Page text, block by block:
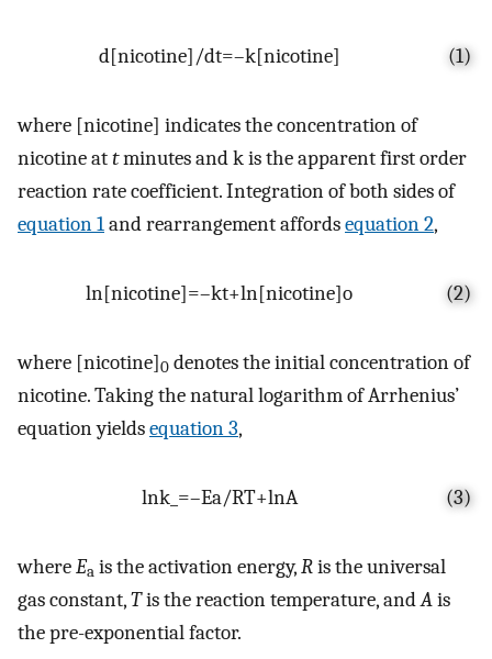
d[nicotine]/dt=–k[nicotine] (1)
where [nicotine] indicates the concentration of
nicotine attminutes and k is the apparent first order
reaction rate coefficient. Integration of both sides of
equation 1and rearrangement affordsequation 2,
ln[nicotine]=–kt+ln[nicotine]o (2)
where [nicotine]0 denotes the initial concentration of
nicotine. Taking the natural logarithm of Arrhenius’
equation yieldsequation 3,
lnk_ =–Ea/RT+lnA (3)
whereEa is the activation energy,Ris the universal
gas constant,Tis the reaction temperature, andAis
the pre-exponential factor.